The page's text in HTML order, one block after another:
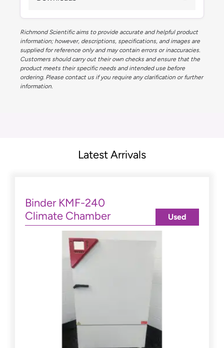
Richmond Scientific aims to provide accurate and helpful product
information; however, descriptions, specifications, and images are
supplied for reference only and may contain errors or inaccuracies.
Customers should carry out their own checks and ensure that the
product meets their specific needs and intended use before
ordering. Please contact us if you require any clarification or further
information.
Latest Arrivals
Binder KMF-240
Climate Chamber
Used